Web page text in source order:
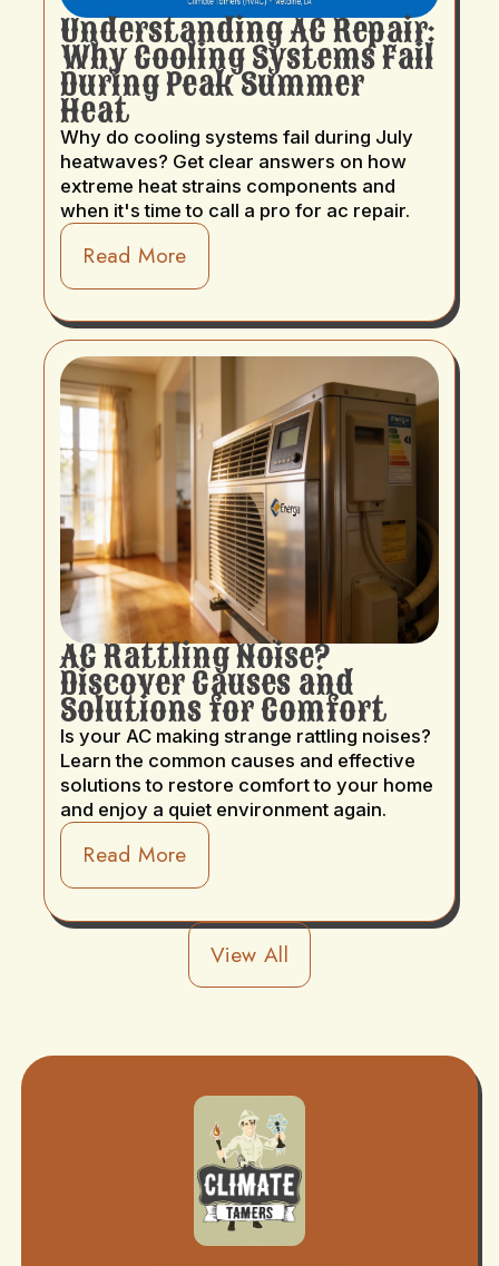
Understanding AC Repair:
Why Cooling Systems Fail
During Peak Summer
Heat
Why do cooling systems fail during July
heatwaves? Get clear answers on how
extreme heat strains components and
when it's time to call a pro for ac repair.
Read More
AC Rattling Noise?
Discover Causes and
Solutions for Comfort
Is your AC making strange rattling noises?
Learn the common causes and effective
solutions to restore comfort to your home
and enjoy a quiet environment again.
Read More
View All